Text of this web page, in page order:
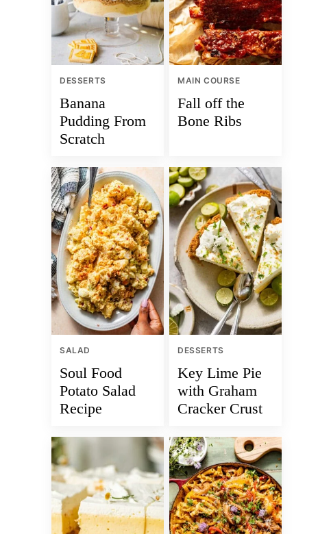
DESSERTS
Banana
Pudding From
Scratch
MAIN COURSE
Fall off the
Bone Ribs
SALAD
Soul Food
Potato Salad
Recipe
DESSERTS
Key Lime Pie
with Graham
Cracker Crust